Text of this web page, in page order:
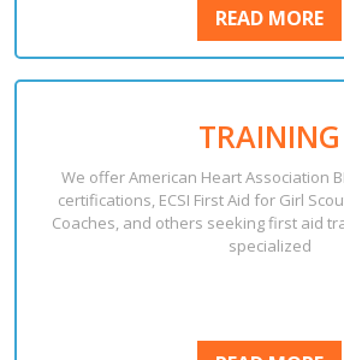
READ MORE
TRAINING
We offer American Heart Association
certifications, ECSI First Aid for Girl
Coaches, and others seeking first aid
specialized